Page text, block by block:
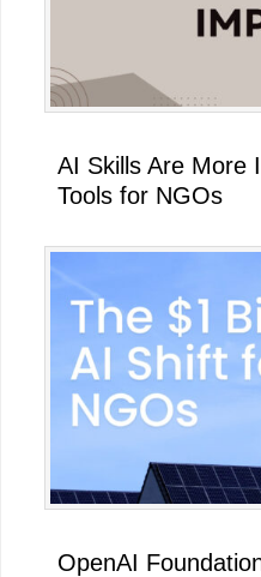
AI Skills Are More
Tools for NGOs
OpenAI